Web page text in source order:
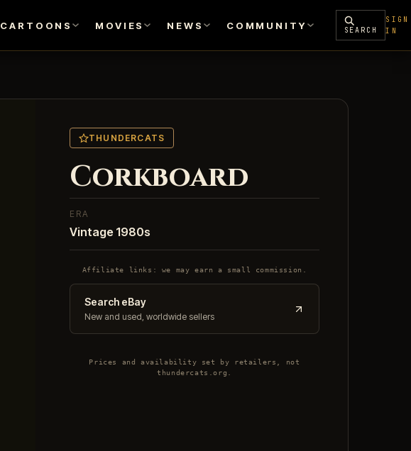
CARTOONS MOVIES NEWS COMMUNITY SEARCH
SIGN
IN
THUNDERCATS
Corkboard
ERA
Vintage 1980s
Affiliate links: we may earn a small commission.
Search eBay
New and used, worldwide sellers
Prices and availability set by retailers, not
thundercats.org.